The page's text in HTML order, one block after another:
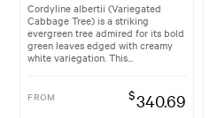
Cordyline albertii (Variegated
Cabbage Tree) is a striking
evergreen tree admired for its bold
green leaves edged with creamy
white variegation. This...
FROM $340.69